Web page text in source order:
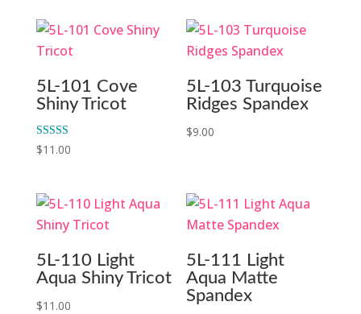
5L-101 Cove
Shiny Tricot
Rated
5.00
$11.00
5L-103 Turquoise
Ridges Spandex
$9.00
5L-110 Light
Aqua Shiny Tricot
$11.00
5L-111 Light
Aqua Matte
Spandex